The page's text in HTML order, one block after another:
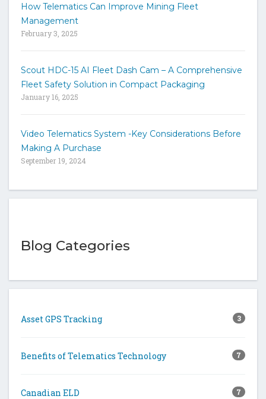
How Telematics Can Improve Mining Fleet
Management
February 3, 2025
Scout HDC-15 AI Fleet Dash Cam – A Comprehensive
Fleet Safety Solution in Compact Packaging
January 16, 2025
Video Telematics System -Key Considerations Before
Making A Purchase
September 19, 2024
Blog Categories
Asset GPS Tracking 3
Benefits of Telematics Technology 7
Canadian ELD 7